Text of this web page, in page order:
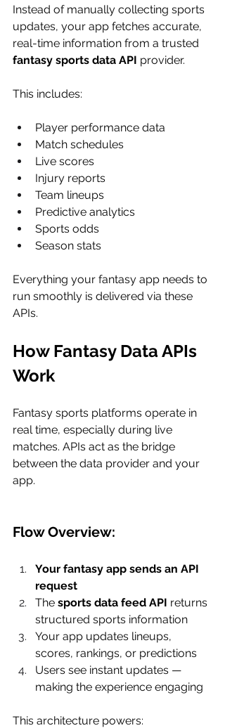
Instead of manually collecting sports
updates, your app fetches accurate,
real-time information from a trusted
fantasy sports data API provider.
This includes:
Player performance data
Match schedules
Live scores
Injury reports
Team lineups
Predictive analytics
Sports odds
Season stats
Everything your fantasy app needs to
run smoothly is delivered via these
APIs.
How Fantasy Data APIs
Work
Fantasy sports platforms operate in
real time, especially during live
matches. APIs act as the bridge
between the data provider and your
app.
Flow Overview:
Your fantasy app sends an API
request
The sports data feed API returns
structured sports information
Your app updates lineups,
scores, rankings, or predictions
Users see instant updates —
making the experience engaging
This architecture powers: